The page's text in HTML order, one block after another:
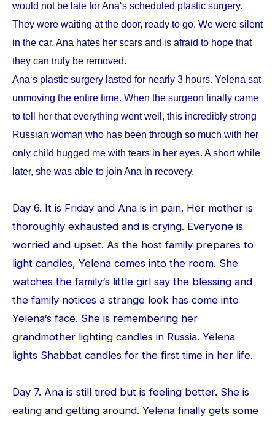
would not be late for Ana‘s scheduled plastic surgery.
They were waiting at the door, ready to go. We were silent
in the car. Ana hates her scars and is afraid to hope that
they can truly be removed.
Ana‘s plastic surgery lasted for nearly 3 hours. Yelena sat
unmoving the entire time. When the surgeon finally came
to tell her that everything went well, this incredibly strong
Russian woman who has been through so much with her
only child hugged me with tears in her eyes. A short while
later, she was able to join Ana in recovery.
Day 6. It is Friday and Ana is in pain. Her mother is
thoroughly exhausted and is crying. Everyone is
worried and upset. As the host family prepares to
light candles, Yelena comes into the room. She
watches the family‘s little girl say the blessing and
the family notices a strange look has come into
Yelena‘s face. She is remembering her
grandmother lighting candles in Russia. Yelena
lights Shabbat candles for the first time in her life.
Day 7. Ana is still tired but is feeling better. She is
eating and getting around. Yelena finally gets some